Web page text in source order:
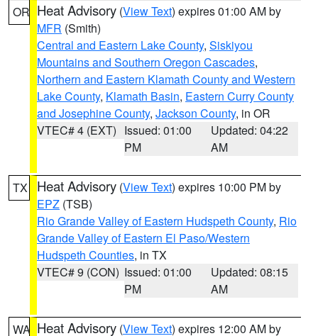
OR Heat Advisory (View Text) expires 01:00 AM by
MFR (Smith)
Central and Eastern Lake County, Siskiyou
Mountains and Southern Oregon Cascades,
Northern and Eastern Klamath County and Western
Lake County, Klamath Basin, Eastern Curry County
and Josephine County, Jackson County, in OR
VTEC# 4 (EXT) Issued: 01:00
PM
Updated: 04:22
AM
TX Heat Advisory (View Text) expires 10:00 PM by
EPZ (TSB)
Rio Grande Valley of Eastern Hudspeth County, Rio
Grande Valley of Eastern El Paso/Western
Hudspeth Counties, in TX
VTEC# 9 (CON) Issued: 01:00
PM
Updated: 08:15
AM
WA Heat Advisory (View Text) expires 12:00 AM by